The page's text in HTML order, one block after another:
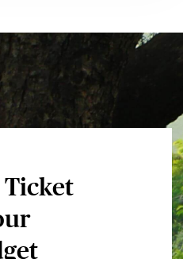
Ticket